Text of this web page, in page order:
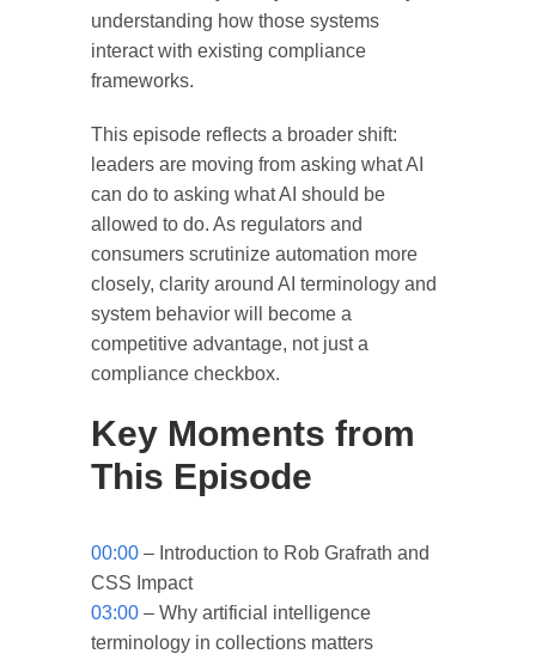
understanding how those systems
interact with existing compliance
frameworks.
This episode reflects a broader shift:
leaders are moving from asking what AI
can doto asking what AI should be
allowed to do. As regulators and
consumers scrutinize automation more
closely, clarity around AI terminology and
system behavior will become a
competitive advantage, not just a
compliance checkbox.
Key Moments from
This Episode
00:00– Introduction to Rob Grafrath and
CSS Impact
03:00– Why artificial intelligence
terminology in collections matters